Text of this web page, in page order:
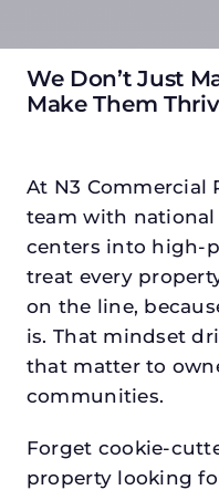
We Don’t Just
Make Them
At N3 Commercial
team with
centers into high-
treat every
on the line,
is. That mindset
that matter to
communities.
Forget cookie-
property looking